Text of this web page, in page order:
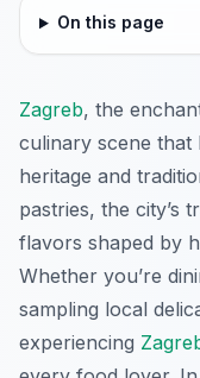
On this page
Zagreb, the
culinary scene
heritage and
pastries, the city’s
flavors shaped by
Whether you’re
sampling local
experiencing